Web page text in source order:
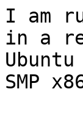
I am
in a
SMP